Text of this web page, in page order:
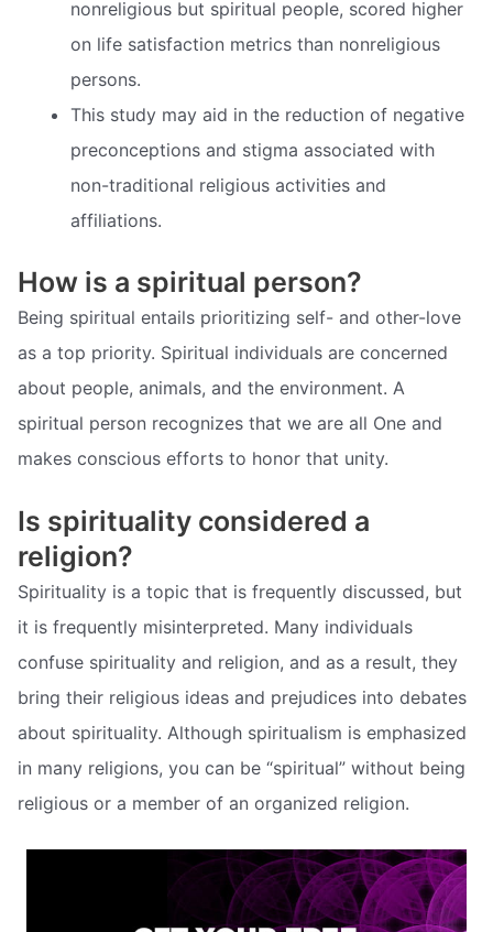
nonreligious but spiritual people, scored higher
on life satisfaction metrics than nonreligious
persons.
This study may aid in the reduction of negative
preconceptions and stigma associated with
non-traditional religious activities and
affiliations.
How is a spiritual person?
Being spiritual entails prioritizing self- and other-love
as a top priority. Spiritual individuals are concerned
about people, animals, and the environment. A
spiritual person recognizes that we are all One and
makes conscious efforts to honor that unity.
Is spirituality considered a
religion?
Spirituality is a topic that is frequently discussed, but
it is frequently misinterpreted. Many individuals
confuse spirituality and religion, and as a result, they
bring their religious ideas and prejudices into debates
about spirituality. Although spiritualism is emphasized
in many religions, you can be “spiritual” without being
religious or a member of an organized religion.